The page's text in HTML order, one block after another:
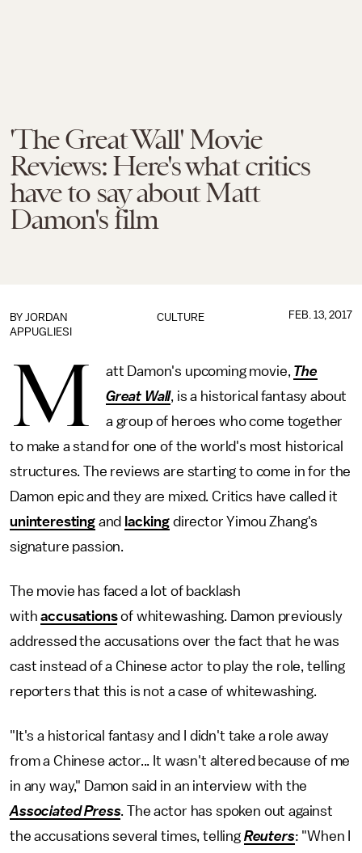
'The Great Wall' Movie
Reviews: Here's what critics
have to say about Matt
Damon's film
CULTURE
BY JORDAN
APPUGLIESI
FEB. 13, 2017
M att Damon's upcoming movie, The
Great Wall, is a historical fantasy about
a group of heroes who come together
to make a stand for one of the world's most historical
structures. The reviews are starting to come in for the
Damon epic and they are mixed. Critics have called it
uninterestingand lacking director Yimou Zhang's
signature passion.
The movie has faced a lot of backlash
withaccusationsof whitewashing. Damon previously
addressed the accusations over the fact that he was
cast instead of a Chinese actor to play the role, telling
reporters that this is not a case of whitewashing.
"It's a historical fantasy and I didn't take a role away
from a Chinese actor... It wasn't altered because of me
in any way," Damon said in an interview with the
Associated Press. The actor has spoken out against
the accusations several times, telling Reuters: "When I